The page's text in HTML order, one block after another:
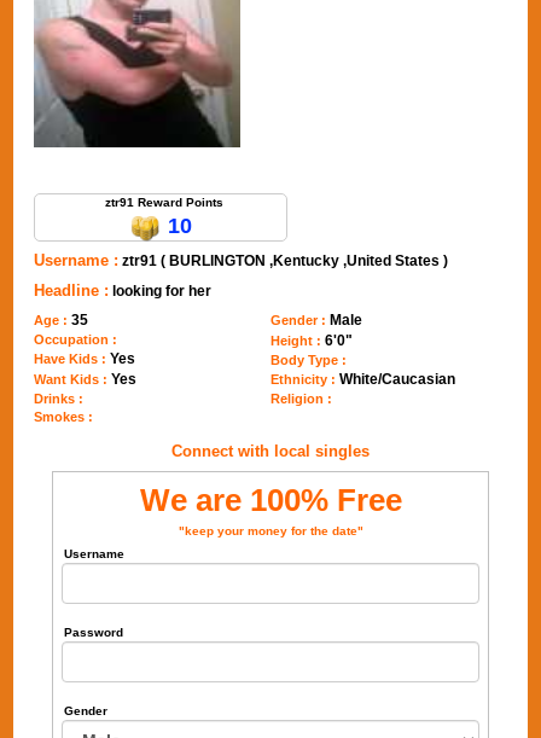
ztr91 Reward Points
10
Username : ztr91 ( BURLINGTON ,Kentucky ,United States )
Headline : looking for her
Age :35
Occupation :
Have Kids :Yes
Want Kids :Yes
Drinks :
Smokes :
Gender : Male
Height : 6'0"
Body Type :
Ethnicity : White/Caucasian
Religion :
Connect with local singles
We are 100% Free
"keep your money for the date"
Username
Password
Gender